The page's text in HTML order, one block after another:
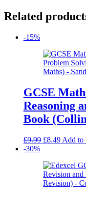
Related
-15%
GCSE
Reasoning
Book
£9.99 Original
£9.99.
£8.49Current
£8.49.
Add to
-30%